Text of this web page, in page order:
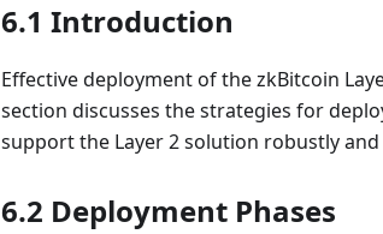
6.1 Introduction
Effective deployment of the zkBitcoin
section discusses the strategies for
support the Layer 2 solution robustly and
6.2 Deployment Phases